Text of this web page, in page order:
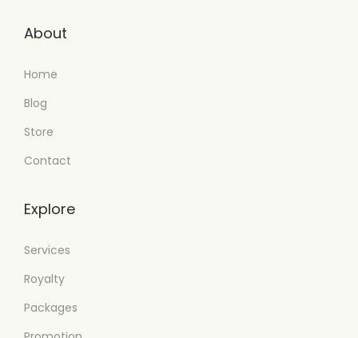
About
Home
Blog
Store
Contact
Explore
Services
Royalty
Packages